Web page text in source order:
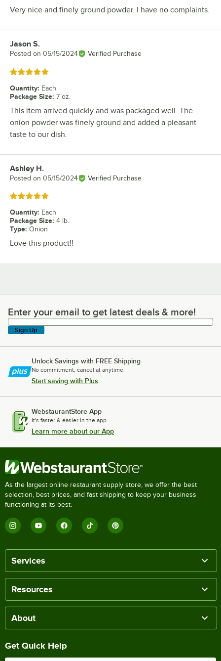
Very nice and finely ground powder. I have no complaints.
Review by
Jason S.
Posted on 05/15/2024 Verified Purchase
Rated 5 out of 5 stars
Quantity: Each
Package Size: 7 oz.
This item arrived quickly and was packaged well. The
onion powder was finely ground and added a pleasant
taste to our dish.
Review by
Ashley H.
Posted on 05/15/2024 Verified Purchase
Rated 5 out of 5 stars
Quantity: Each
Package Size: 4 lb.
Type: Onion
Love this product!!
Enter your email to get latest deals & more!
Enter your email to get latest deals & more!
Sign Up
Unlock Savings with FREE Shipping
No commitment, cancel at anytime.
Start saving with Plus
WebstaurantStore App
It's faster & easier in the app.
Learn more about our App
As the largest online restaurant supply store, we offer the best
selection, best prices, and fast shipping to keep your business
functioning at its best.
Services
Resources
About
Get Quick Help